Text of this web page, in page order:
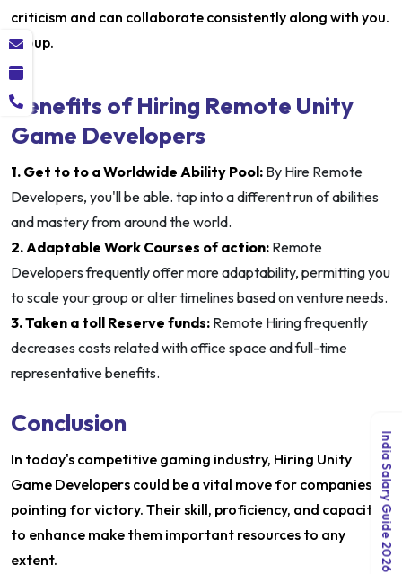
criticism and can collaborate consistently along with you.
group.
Benefits of Hiring Remote Unity
Game Developers
1. Get to to a Worldwide Ability Pool: By Hire Remote
Developers, you'll be able. tap into a different run of abilities
and mastery from around the world.
2. Adaptable Work Courses of action: Remote
Developers frequently offer more adaptability, permitting you
to scale your group or alter timelines based on venture needs.
3. Taken a toll Reserve funds: Remote Hiring frequently
decreases costs related with office space and full-time
representative benefits.
Conclusion
In today's competitive gaming industry, Hiring Unity
Game Developers could be a vital move for companies
pointing for victory. Their skill, proficiency, and capacity
to enhance make them important resources to any
extent.
India Salary Guide 2026